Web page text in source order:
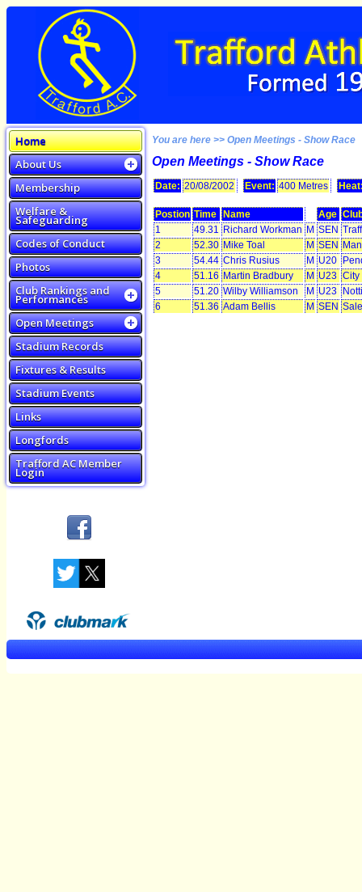
Home
About Us
Membership
Welfare &
Safeguarding
Codes of Conduct
Photos
Club Rankings and
Performances
Open Meetings
Stadium Records
Fixtures & Results
Stadium Events
Links
Longfords
Trafford AC Member
Login
You are here >> Open Meetings - Show Race
Open Meetings - Show Race
Date: 20/08/2002 Event: 400 Metres
Postion Time Name Age
1
49.31 Richard Workman M SEN
2
52.30 Mike Toal M SEN
3
54.44 Chris Rusius M U20
4
51.16 Martin Bradbury M U23 City
5
51.20 Wilby Williamson M U23
6
51.36 Adam Bellis M SEN